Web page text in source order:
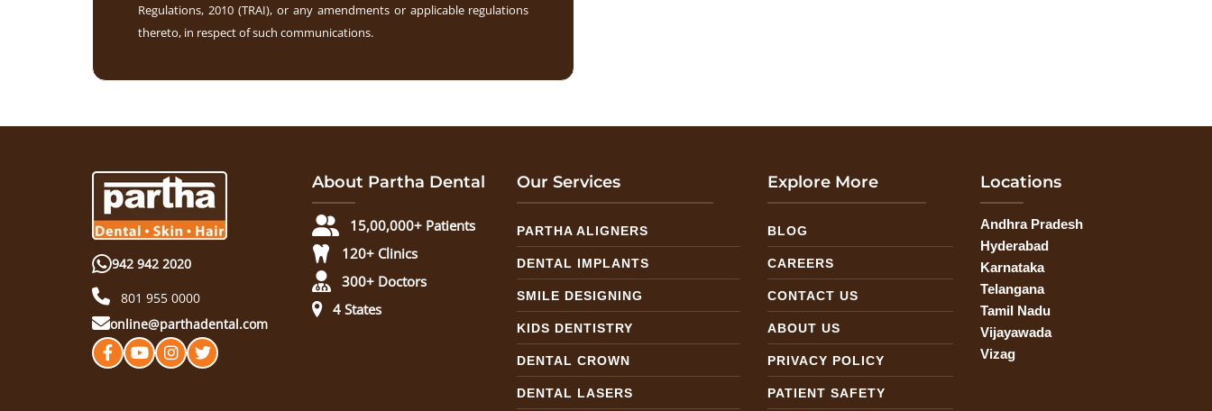
Regulations, 2010 (TRAI), or any amendments or applicable regulations
thereto, in respect of such communications.
942 942 2020
801 955 0000
online@parthadental.com
About Partha Dental
15,00,000+ Patients
120+ Clinics
300+ Doctors
4 States
Our Services
PARTHA ALIGNERS
DENTAL IMPLANTS
SMILE DESIGNING
KIDS DENTISTRY
DENTAL CROWN
DENTAL LASERS
Explore More
BLOG
CAREERS
CONTACT US
ABOUT US
PRIVACY POLICY
PATIENT SAFETY
Locations
Andhra Pradesh
Hyderabad
Karnataka
Telangana
Tamil Nadu
Vijayawada
Vizag